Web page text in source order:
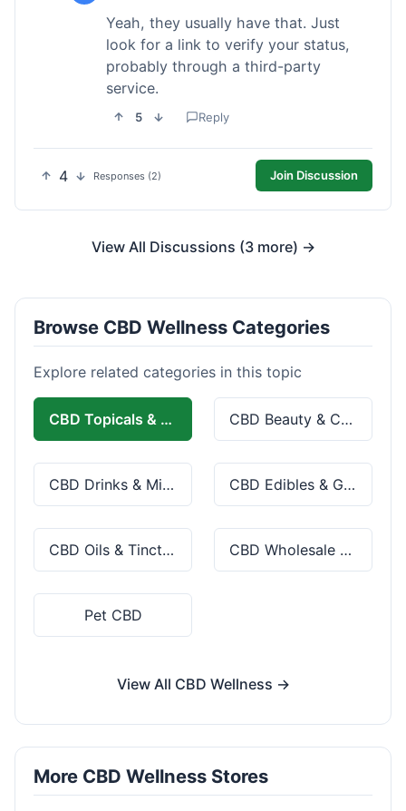
Yeah, they usually have that. Just
look for a link to verify your status,
probably through a third-party
service.
5 Reply
4 Responses (2) Join Discussion
View All Discussions (3 more) →
Browse CBD Wellness Categories
Explore related categories in this topic
CBD Topicals & Skincare CBD Beauty & Cosmetics
CBD Drinks & Mixes CBD Edibles & Gummies
CBD Oils & Tinctures CBD Wholesale & Bulk
Pet CBD
View All CBD Wellness →
More CBD Wellness Stores